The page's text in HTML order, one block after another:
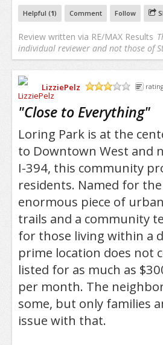
Helpful (1) Comment Follow
Review written via RE/MAX Results
individual reviewer and not those of
LizziePelz
"Close to Everything"
Loring Park is at the
to Downtown West and
I-394, this community
residents. Named for
enormous piece of
trails and a community
for those living within a
prime location does not
listed for as much as
per month. The
some, but only families
issue with that.